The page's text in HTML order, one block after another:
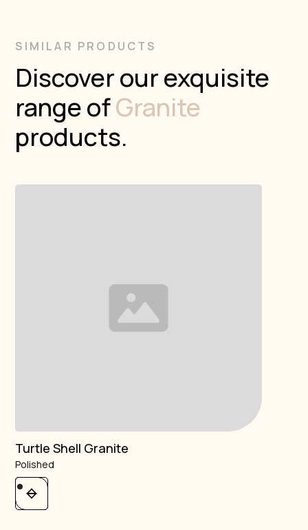
SIMILAR PRODUCTS
Discover our exquisite
range ofGranite
products.
Turtle Shell Granite
Polished